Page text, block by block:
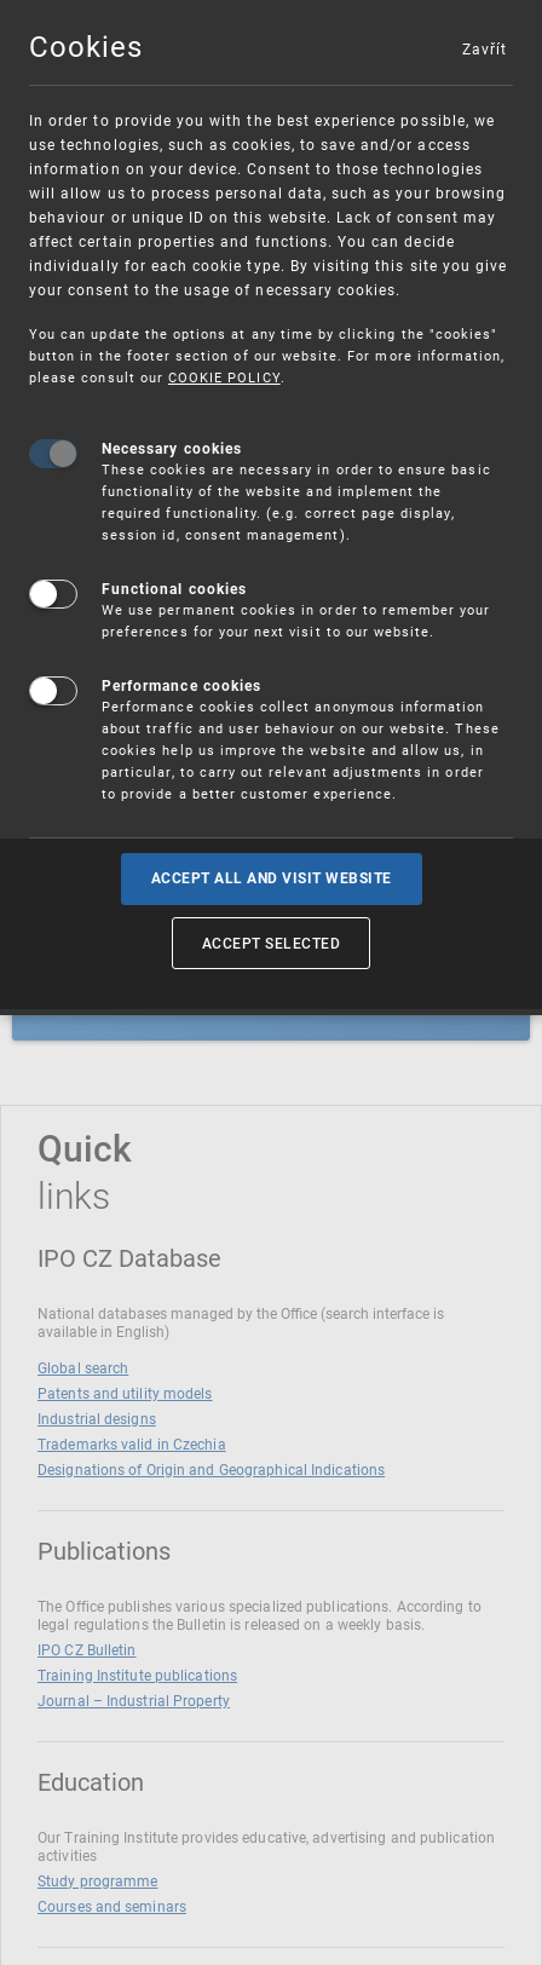
MENU
Warning:
Unsolicited offers for conclusion a contract
SME FUND
Intellectual property vouchers for small
and medium-sized companies
Trademarks
Industrial designs
Geographical indications and
Quick
links
IPO CZ Database
National databases managed by the Office (search interface is
available in English)
Global search
Patents and utility models
Industrial designs
Trademarks valid in Czechia
Designations of Origin and Geographical Indications
Publications
The Office publishes various specialized publications. According to
legal regulations the Bulletin is released on a weekly basis.
IPO CZ Bulletin
Training Institute publications
Journal – Industrial Property
Education
Our Training Institute provides educative, advertising and publication
activities
Study programme
Courses and seminars
Cookies
In order to provide you with the best experience possible, we
use technologies, such as cookies, to save and/or access
information on your device. Consent to those technologies
will allow us to process personal data, such as your browsing
behaviour or unique ID on this website. Lack of consent may
affect certain properties and functions. You can decide
individually for each cookie type. By visiting this site you give
your consent to the usage of necessary cookies.
You can update the options at any time by clicking the "cookies"
button in the footer section of our website. For more information,
please consult our COOKIE POLICY.
Necessary cookies
These cookies are necessary in order to ensure basic
functionality of the website and implement the
required functionality. (e.g. correct page display,
session id, consent management).
Functional cookies
We use permanent cookies in order to remember your
preferences for your next visit to our website.
Performance cookies
Performance cookies collect anonymous information
about traffic and user behaviour on our website. These
cookies help us improve the website and allow us, in
particular, to carry out relevant adjustments in order
to provide a better customer experience.
ACCEPT ALL AND VISIT WEBSITE
ACCEPT SELECTED
Zavřít